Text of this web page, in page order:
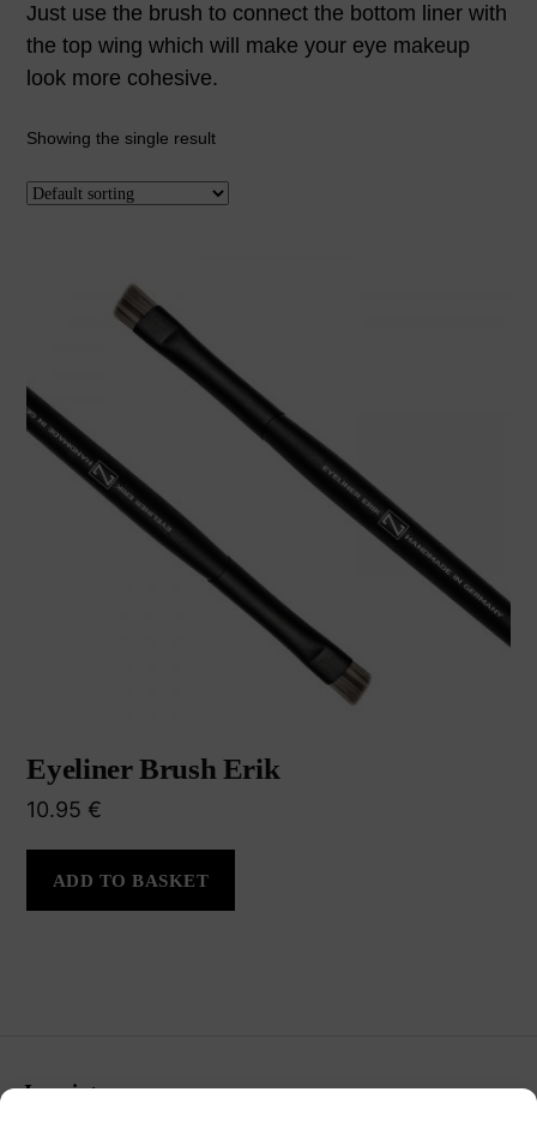
Just use the brush to connect the bottom liner with
the top wing which will make your eye makeup
look more cohesive.
Showing the single result
Eyeliner Brush Erik
10.95€
ADD TO BASKET
Imprint